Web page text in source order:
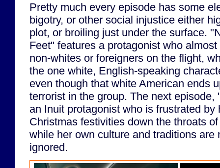
Pretty much every episode has some
bigotry, or other social injustice either
plot, or broiling just under the surface.
Feet" features a protagonist who
non-whites or foreigners on the flight,
the one white, English-speaking
even though that white American ends
terrorist in the group. The next episode,
an Inuit protagonist who is frustrated by
Christmas festivities down the throats
while her own culture and traditions are
ignored.